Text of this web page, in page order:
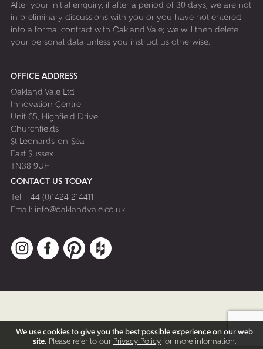
After your initial enquiry, if after a period of 30 days, we are not
in preliminary discussions with you or you have not entered
into a formal contract with Oakland Vale; we will then delete
your personal data unless you instruct us otherwise.
OFFICE ADDRESS
Oakland Vale Ltd
Innovation Centre
Unit 65, Highfield Drive
Churchfields
St Leonards-on-Sea
East Sussex
TN38 9UH
CONTACT US TODAY
Tel: +44 (0)1424 214411
Email: info@oaklandvale.co.uk
InstagramFacebookPinterest
We use cookies to give you the best possible experience on our web
site. Please refer to our Privacy Policy for more information.